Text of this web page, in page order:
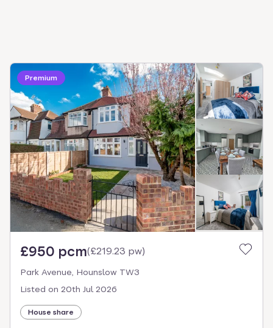
Premium
£950 pcm(£219.23 pw)
Park Avenue, Hounslow TW3
Listed on 20th Jul 2026
House share